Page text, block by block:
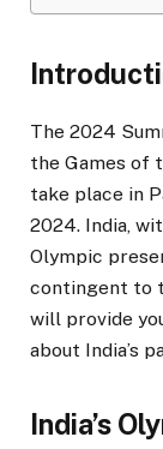
The 2024
the Games of
take place in
2024. India,
Olympic
contingent to
will provide
about India’s
India’s